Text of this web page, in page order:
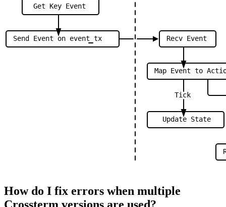
Get Key Event
Send Event on event tx Recv Event
Map Event to
Tick
Update State
How do I fix errors when multiple